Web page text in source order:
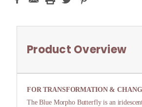
Product Overview
FOR TRANSFORMATION &
The Blue Morpho Butterfly is an